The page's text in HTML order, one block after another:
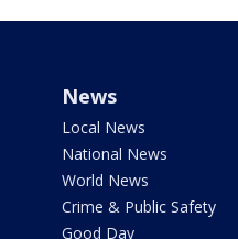
News
Local News
National News
World News
Crime & Public Safety
Good Day